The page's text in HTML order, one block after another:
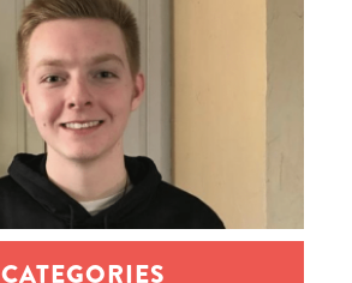
CATEGORIES